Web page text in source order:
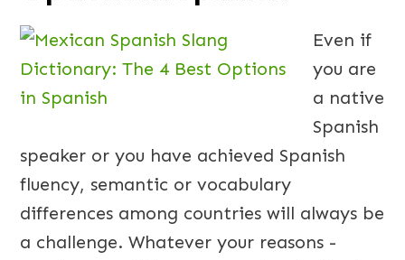
Even if
you are
a native
Spanish
speaker or you have achieved Spanish
fluency, semantic or vocabulary
differences among countries will always be
a challenge. Whatever your reasons -